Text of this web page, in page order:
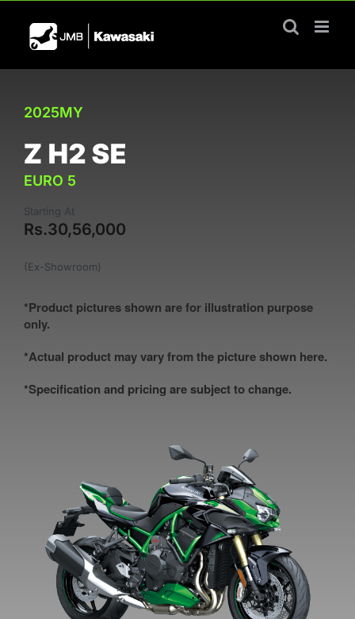
content
2025MY
Z H2 SE
EURO 5
Starting At
Rs.30,56,000
(Ex-Showroom)
*Product pictures shown are for illustration purpose
only.
*Actual product may vary from the picture shown here.
*Specification and pricing are subject to change.